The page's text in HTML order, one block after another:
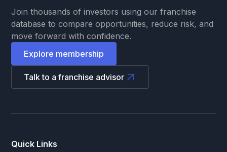
Join thousands of investors using our franchise
database to compare opportunities, reduce risk, and
move forward with confidence.
Explore membership
Talk to a franchise advisor
Quick Links